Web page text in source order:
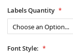
Labels Quantity
Font Style: